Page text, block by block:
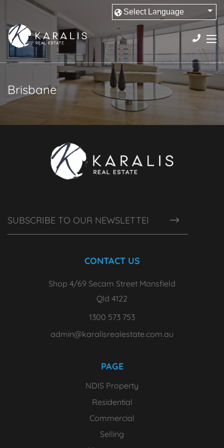
Brisbane
CONTACT US
Shop 4/69 Secam Street Mansfield
Qld 4122
1300 573 753
admin@karalisrealestate.com.au
PAGE
NDIS Property
Residential
Commercial
Selling